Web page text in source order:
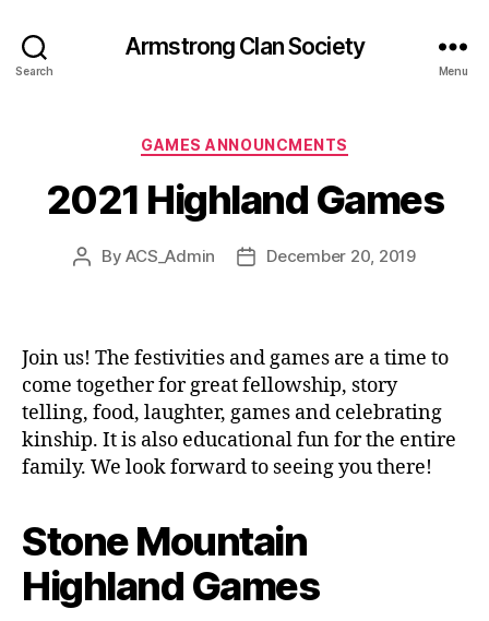
Search
Armstrong Clan Society
Menu
Categories
GAMES ANNOUNCMENTS
2021 Highland Games
PostByACS_Admin
PostDecember 20, 2019
Join us! The festivities and games are a time to
come together for great fellowship, story
telling, food, laughter, games and celebrating
kinship. It is also educational fun for the entire
family. We look forward to seeing you there!
Stone Mountain
Highland Games